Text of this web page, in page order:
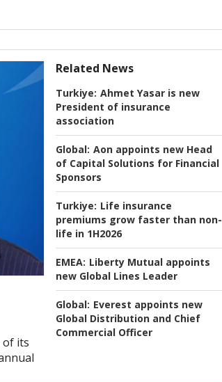
Related News
Turkiye: Ahmet Yasar is new
President of insurance
association
Global: Aon appoints new Head
of Capital Solutions for Financial
Sponsors
Turkiye: Life insurance
premiums grow faster than non-
life in 1H2026
EMEA: Liberty Mutual appoints
new Global Lines Leader
Global: Everest appoints new
Global Distribution and Chief
Commercial Officer
of its